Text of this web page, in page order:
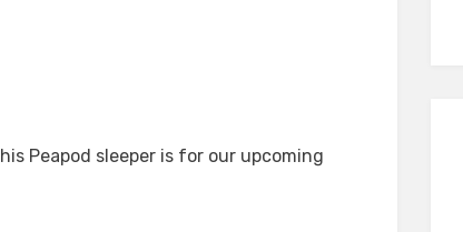
Peapod sleeper is for our upcoming